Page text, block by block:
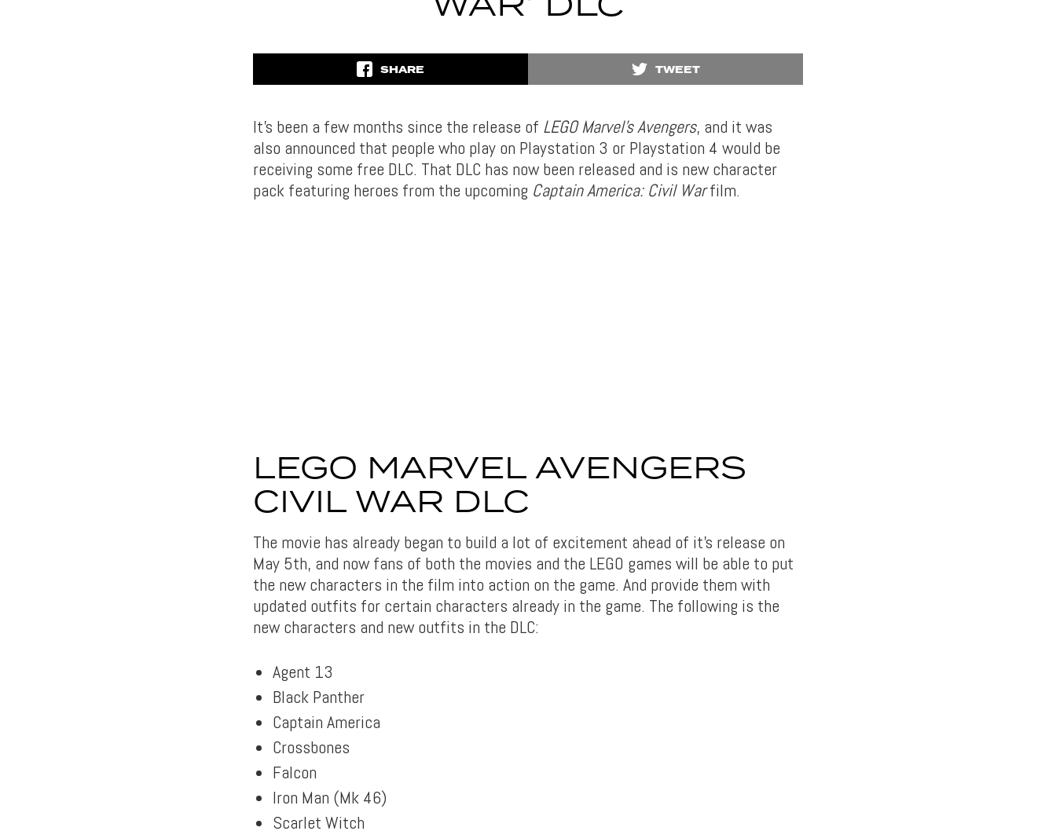
SHARE TWEET
It’s been a few months since the release of LEGO Marvel’s Avengers, and it was
also announced that people who play on Playstation 3 or Playstation 4 would be
receiving some free DLC. That DLC has now been released and is new character
pack featuring heroes from the upcoming Captain America: Civil Warfilm.
LEGO MARVEL AVENGERS
CIVIL WAR DLC
The movie has already began to build a lot of excitement ahead of it’s release on
May 5th, and now fans of both the movies and the LEGO games will be able to put
the new characters in the film into action on the game. And provide them with
updated outfits for certain characters already in the game. The following is the
new characters and new outfits in the DLC:
Agent 13
Black Panther
Captain America
Crossbones
Falcon
Iron Man (Mk 46)
Scarlet Witch